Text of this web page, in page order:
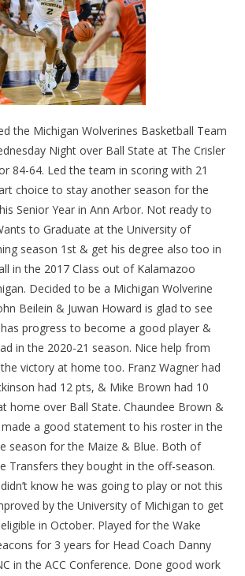
the Michigan Wolverines Basketball Team
Night over Ball State at The Crisler
84-64. Led the team in scoring with 21
choice to stay another season for the
Senior Year in Ann Arbor. Not ready to
to Graduate at the University of
season 1st & get his degree also too in
in the 2017 Class out of Kalamazoo
Decided to be a Michigan Wolverine
Beilein & Juwan Howard is glad to see
progress to become a good player &
in the 2020-21 season. Nice help from
victory at home too. Franz Wagner had
had 12 pts, & Mike Brown had 10
home over Ball State. Chaundee Brown &
a good statement to his roster in the
season for the Maize & Blue. Both of
Transfers they bought in the off-season.
know he was going to play or not this
by the University of Michigan to get
in October. Played for the Wake
for 3 years for Head Coach Danny
in the ACC Conference. Done good work